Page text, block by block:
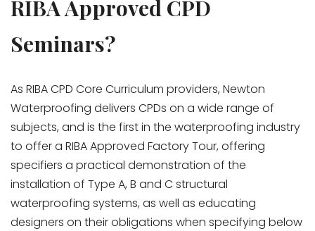
RIBA Approved CPD
Seminars?
As RIBA CPD Core Curriculum providers, Newton
Waterproofing delivers CPDs on a wide range of
subjects, and is the first in the waterproofing industry
to offer a RIBA Approved Factory Tour, offering
specifiers a practical demonstration of the
installation of Type A, B and C structural
waterproofing systems, as well as educating
designers on their obligations when specifying below